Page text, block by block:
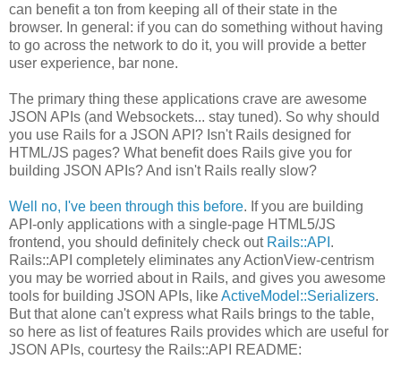
can benefit a ton from keeping all of their state in the
browser. In general: if you can do something without having
to go across the network to do it, you will provide a better
user experience, bar none.
The primary thing these applications crave are awesome
JSON APIs (and Websockets... stay tuned). So why should
you use Rails for a JSON API? Isn't Rails designed for
HTML/JS pages? What benefit does Rails give you for
building JSON APIs? And isn't Rails really slow?
Well no, I've been through this before. If you are building
API-only applications with a single-page HTML5/JS
frontend, you should definitely check out Rails::API .
Rails::API completely eliminates any ActionView-centrism
you may be worried about in Rails, and gives you awesome
tools for building JSON APIs, likeActiveModel::Serializers.
But that alone can't express what Rails brings to the table,
so here as list of features Rails provides which are useful for
JSON APIs, courtesy the Rails::API README: